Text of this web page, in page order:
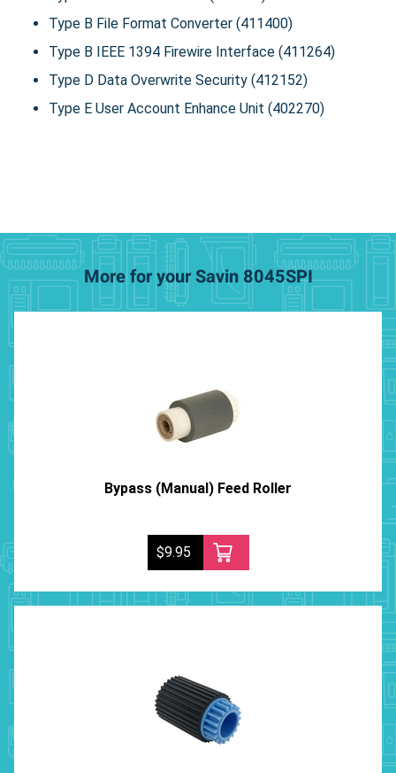
Type B File Format Converter (411400)
Type B IEEE 1394 Firewire Interface (411264)
Type D Data Overwrite Security (412152)
Type E User Account Enhance Unit (402270)
More for your Savin 8045SPI
Bypass (Manual) Feed Roller
$9.95